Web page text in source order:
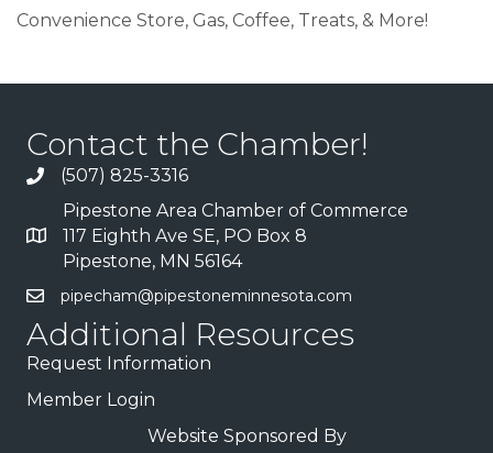
Convenience Store, Gas, Coffee, Treats, & More!
Contact the Chamber!
(507) 825-3316
Pipestone Area Chamber of Commerce
117 Eighth Ave SE, PO Box 8
Pipestone, MN 56164
pipecham@pipestoneminnesota.com
Additional Resources
Request Information
Member Login
Website Sponsored By